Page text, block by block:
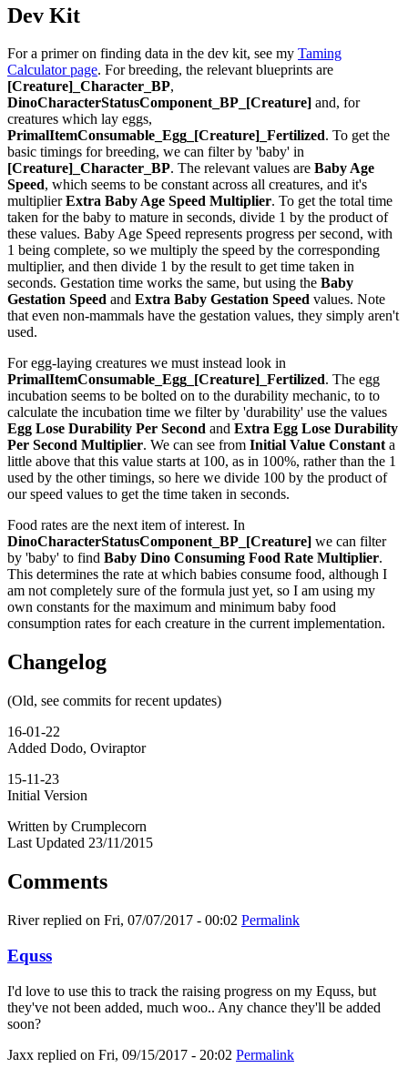
Dev Kit
For a primer on finding data in the dev kit, see my Taming
Calculator page. For breeding, the relevant blueprints are
[Creature]_Character_BP,
DinoCharacterStatusComponent_BP_[Creature] and, for
creatures which lay eggs,
PrimalItemConsumable_Egg_[Creature]_Fertilized. To get the
basic timings for breeding, we can filter by 'baby' in
[Creature]_Character_BP. The relevant values are Baby Age
Speed, which seems to be constant across all creatures, and it's
multiplierExtra Baby Age Speed Multiplier. To get the total time
taken for the baby to mature in seconds, divide 1 by the product of
these values. Baby Age Speed represents progress per second, with
1 being complete, so we multiply the speed by the corresponding
multiplier, and then divide 1 by the result to get time taken in
seconds. Gestation time works the same, but using the Baby
Gestation Speed and Extra Baby Gestation Speed values. Note
that even non-mammals have the gestation values, they simply aren't
used.
For egg-laying creatures we must instead look in
PrimalItemConsumable_Egg_[Creature]_Fertilized. The egg
incubation seems to be bolted on to the durability mechanic, to to
calculate the incubation time we filter by 'durability' use the values
Egg Lose Durability Per Second and Extra Egg Lose Durability
Per Second Multiplier. We can see from Initial Value Constanta
little above that this value starts at 100, as in 100%, rather than the 1
used by the other timings, so here we divide 100 by the product of
our speed values to get the time taken in seconds.
Food rates are the next item of interest. In
DinoCharacterStatusComponent_BP_[Creature] we can filter
by 'baby' to find Baby Dino Consuming Food Rate Multiplier.
This determines the rate at which babies consume food, although I
am not completely sure of the formula just yet, so I am using my
own constants for the maximum and minimum baby food
consumption rates for each creature in the current implementation.
Changelog
(Old, see commits for recent updates)
16-01-22
Added Dodo, Oviraptor
15-11-23
Initial Version
Written by Crumplecorn
Last Updated 23/11/2015
Comments
Riverreplied on Fri, 07/07/2017 - 00:02 Permalink
Equss
I'd love to use this to track the raising progress on my Equss, but
they've not been added, much woo.. Any chance they'll be added
soon?
Jaxx replied on Fri, 09/15/2017 - 20:02 Permalink